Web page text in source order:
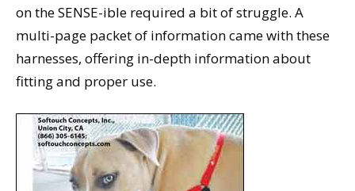
on the SENSE-ible required a bit of struggle. A
multi-page packet of information came with these
harnesses, offering in-depth information about
fitting and proper use.